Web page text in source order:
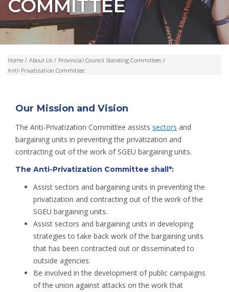
COMMITTEE
Home / About Us / Provincial Council Standing Committees /
Anti-Privatization Committee
Our Mission and Vision
The Anti-Privatization Committee assists sectors and
bargaining units in preventing the privatization and
contracting out of the work of SGEU bargaining units.
The Anti-Privatization Committee shall*:
Assist sectors and bargaining units in preventing the
privatization and contracting out of the work of the
SGEU bargaining units.
Assist sectors and bargaining units in developing
strategies to take back work of the bargaining units
that has been contracted out or disseminated to
outside agencies.
Be involved in the development of public campaigns
of the union against attacks on the work that